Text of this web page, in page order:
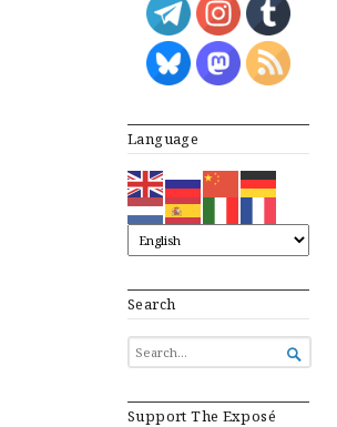
Language
Search
SEARCH
FOR...

Support The Exposé